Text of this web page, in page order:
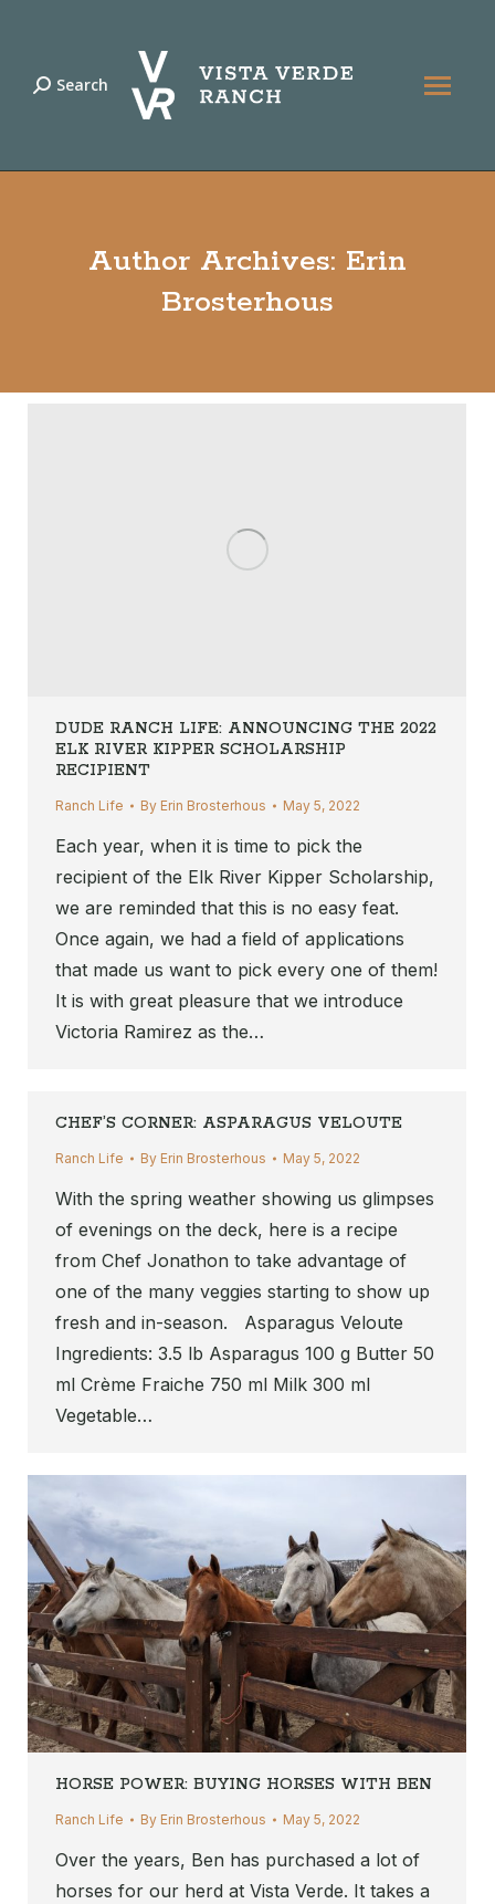
Search:
Search
Author Archives: Erin
Brosterhous
DUDE RANCH LIFE: ANNOUNCING THE 2022
ELK RIVER KIPPER SCHOLARSHIP
RECIPIENT
Ranch Life By Erin Brosterhous May 5, 2022
Each year, when it is time to pick the
recipient of the Elk River Kipper Scholarship,
we are reminded that this is no easy feat.
Once again, we had a field of applications
that made us want to pick every one of them!
It is with great pleasure that we introduce
Victoria Ramirez as the…
CHEF’S CORNER: ASPARAGUS VELOUTE
Ranch Life By Erin Brosterhous May 5, 2022
With the spring weather showing us glimpses
of evenings on the deck, here is a recipe
from Chef Jonathon to take advantage of
one of the many veggies starting to show up
fresh and in-season. Asparagus Veloute
Ingredients: 3.5 lb Asparagus 100 g Butter 50
ml Crème Fraiche 750 ml Milk 300 ml
Vegetable…
HORSE POWER: BUYING HORSES WITH BEN
Ranch Life By Erin Brosterhous May 5, 2022
Over the years, Ben has purchased a lot of
horses for our herd at Vista Verde. It takes a